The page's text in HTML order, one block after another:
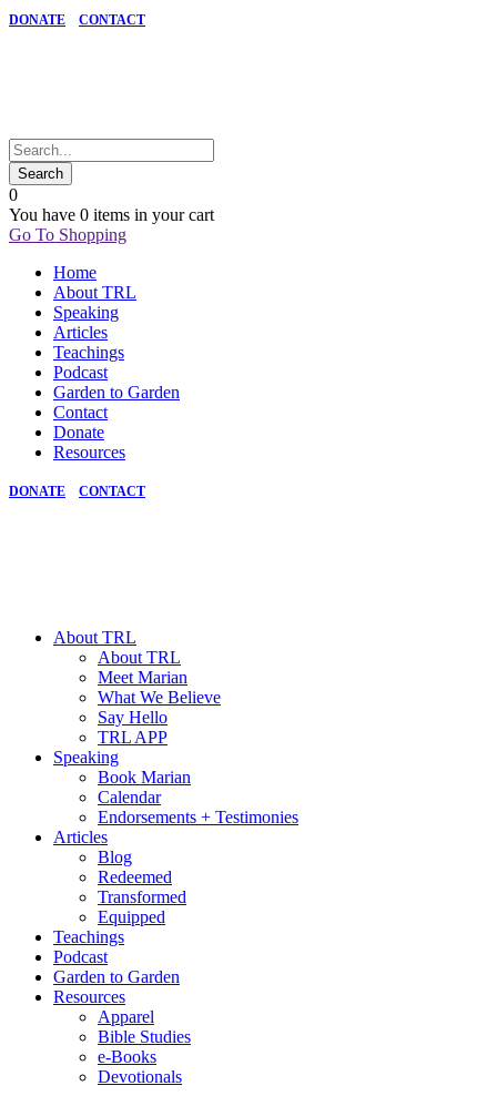
DONATE CONTACT
0
You have 0 items in your cart
Go To Shopping
Home
About TRL
Speaking
Articles
Teachings
Podcast
Garden to Garden
Contact
Donate
Resources
DONATE CONTACT
About TRL
About TRL
Meet Marian
What We Believe
Say Hello
TRL APP
Speaking
Book Marian
Calendar
Endorsements + Testimonies
Articles
Blog
Redeemed
Transformed
Equipped
Teachings
Podcast
Garden to Garden
Resources
Apparel
Bible Studies
e-Books
Devotionals